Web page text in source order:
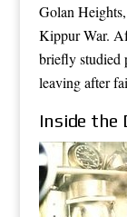
Golan
Kippur War.
briefly studied
leaving after
Inside the